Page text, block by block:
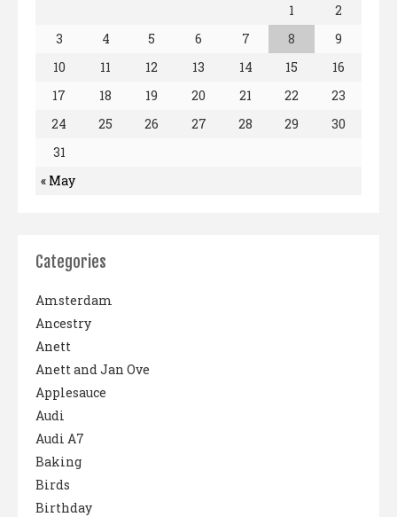
« May
1
2
3
4 5 6 7 8
9
10
11 12 13 14 15
16
17
18 19 20 21 22
23
24
25 26 27 28 29
30
31
Categories
Amsterdam
Ancestry
Anett
Anett and Jan Ove
Applesauce
Audi
Audi A7
Baking
Birds
Birthday